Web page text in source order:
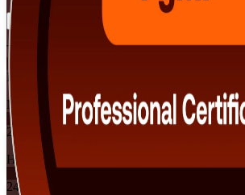
Training Schedules
Instructor-led
Mode
24
Hours
24